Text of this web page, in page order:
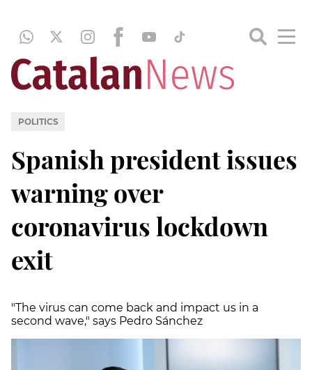
POLITICS
Spanish president issues
warning over
coronavirus lockdown
exit
"The virus can come back and impact us in a
second wave," says Pedro Sánchez